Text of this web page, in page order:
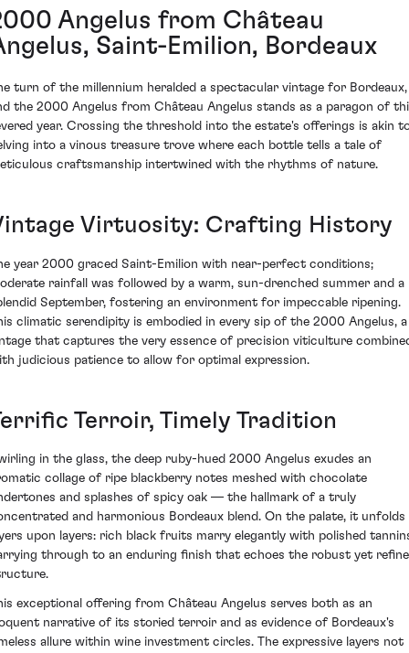
Angelus from Château
Saint-Emilion, Bordeaux
turn of the millennium heralded a spectacular vintage for Bordeaux,
the 2000 Angelus from Château Angelus stands as a paragon of
year. Crossing the threshold into the estate's offerings is akin
into a vinous treasure trove where each bottle tells a tale of
craftsmanship intertwined with the rhythms of nature.
Virtuosity: Crafting History
year 2000 graced Saint-Emilion with near-perfect conditions;
rainfall was followed by a warm, sun-drenched summer and a
September, fostering an environment for impeccable ripening.
climatic serendipity is embodied in every sip of the 2000 Angelus, a
that captures the very essence of precision viticulture
judicious patience to allow for optimal expression.
Terroir, Timely Tradition
in the glass, the deep ruby-hued 2000 Angelus exudes an
collage of ripe blackberry notes meshed with chocolate
and splashes of spicy oak — the hallmark of a truly
and harmonious Bordeaux blend. On the palate, it unfolds
upon layers: rich black fruits marry elegantly with polished
through to an enduring finish that echoes the robust yet
exceptional offering from Château Angelus serves both as an
narrative of its storied terroir and as evidence of Bordeaux's
allure within wine investment circles. The expressive layers not